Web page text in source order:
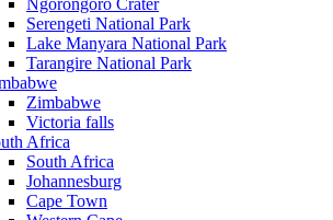
Ngorongoro Crater
Serengeti National Park
Lake Manyara National Park
Tarangire National Park
Zimbabwe
Victoria falls
Africa
South Africa
Johannesburg
Cape Town